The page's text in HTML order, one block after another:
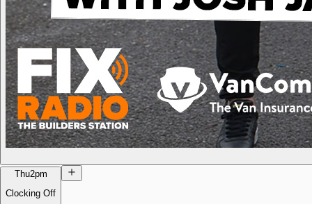
Thu2pm
Clocking Off